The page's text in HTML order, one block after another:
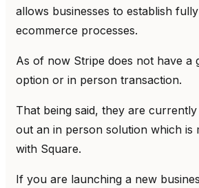
allows businesses to establish
ecommerce processes.
As of now Stripe does not have a
option or in person transaction.
That being said, they are
out an in person solution which is
with Square.
If you are launching a new